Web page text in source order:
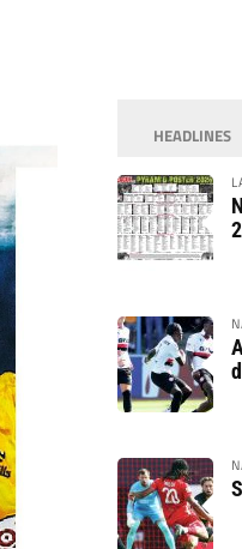
HEADLINES